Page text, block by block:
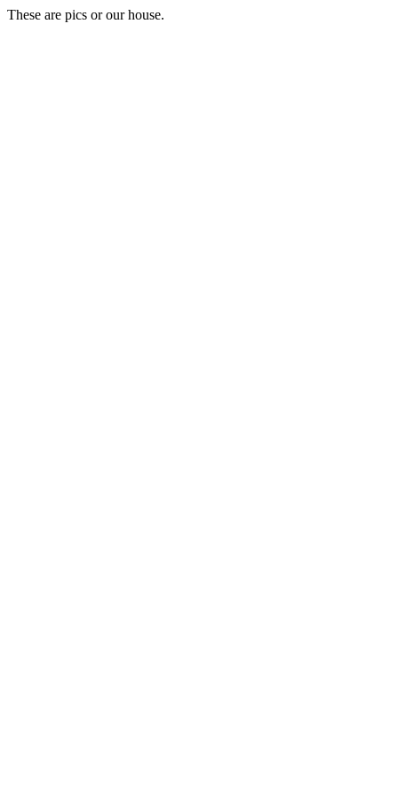
These are pics or our house.